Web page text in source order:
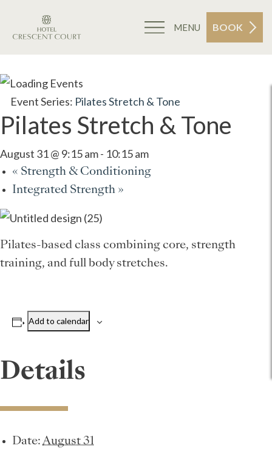
MENU BOOK
Event Series: Pilates Stretch & Tone
Pilates Stretch & Tone
August 31 @ 9:15 am- 10:15 am
« Strength & Conditioning
Integrated Strength »
Pilates-based class combining core, strength
training, and full body stretches.
Add to calendar
Details
Date: August 31